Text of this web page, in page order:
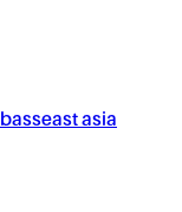
basseast asia